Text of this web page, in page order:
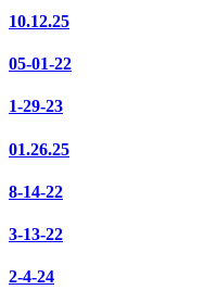
10.12.25
05-01-22
1-29-23
01.26.25
8-14-22
3-13-22
2-4-24